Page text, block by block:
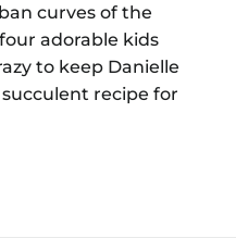
curves of the
adorable kids
to keep Danielle
recipe for